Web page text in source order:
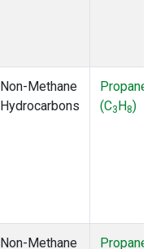
Non-Methane
Hydrocarbons
Propane
(C3H8)
Non-Methane Propane